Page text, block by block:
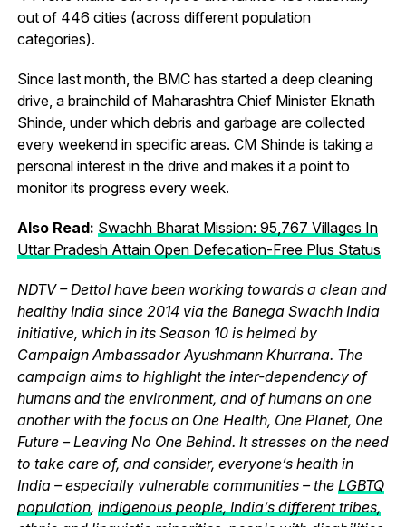
out of 446 cities (across different population
categories).
Since last month, the BMC has started a deep cleaning
drive, a brainchild of Maharashtra Chief Minister Eknath
Shinde, under which debris and garbage are collected
every weekend in specific areas. CM Shinde is taking a
personal interest in the drive and makes it a point to
monitor its progress every week.
Also Read: Swachh Bharat Mission: 95,767 Villages In
Uttar Pradesh Attain Open Defecation-Free Plus Status
NDTV – Dettol have been working towards a clean and
healthy India since 2014 via the Banega Swachh India
initiative, which in its Season 10 is helmed by
Campaign Ambassador Ayushmann Khurrana. The
campaign aims to highlight the inter-dependency of
humans and the environment, and of humans on one
another with the focus on One Health, One Planet, One
Future – Leaving No One Behind. It stresses on the need
to take care of, and consider, everyone’s health in
India – especially vulnerable communities – the LGBTQ
population, indigenous people, India’s different tribes,